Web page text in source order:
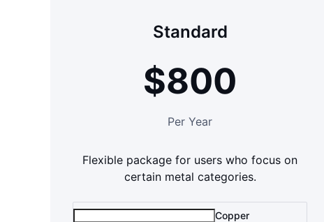
Standard
$800
Per Year
Flexible package for users who focus on
certain metal categories.
Copper